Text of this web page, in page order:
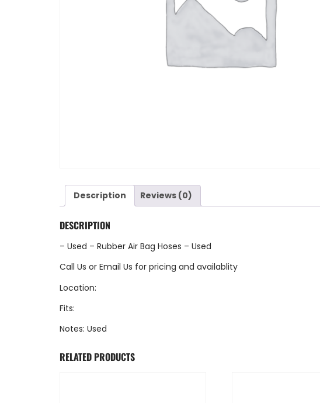
Description Reviews (0)
DESCRIPTION
– Used – Rubber Air Bag Hoses – Used
Call Us or Email Us for pricing and availablity
Location:
Fits:
Notes: Used
RELATED PRODUCTS